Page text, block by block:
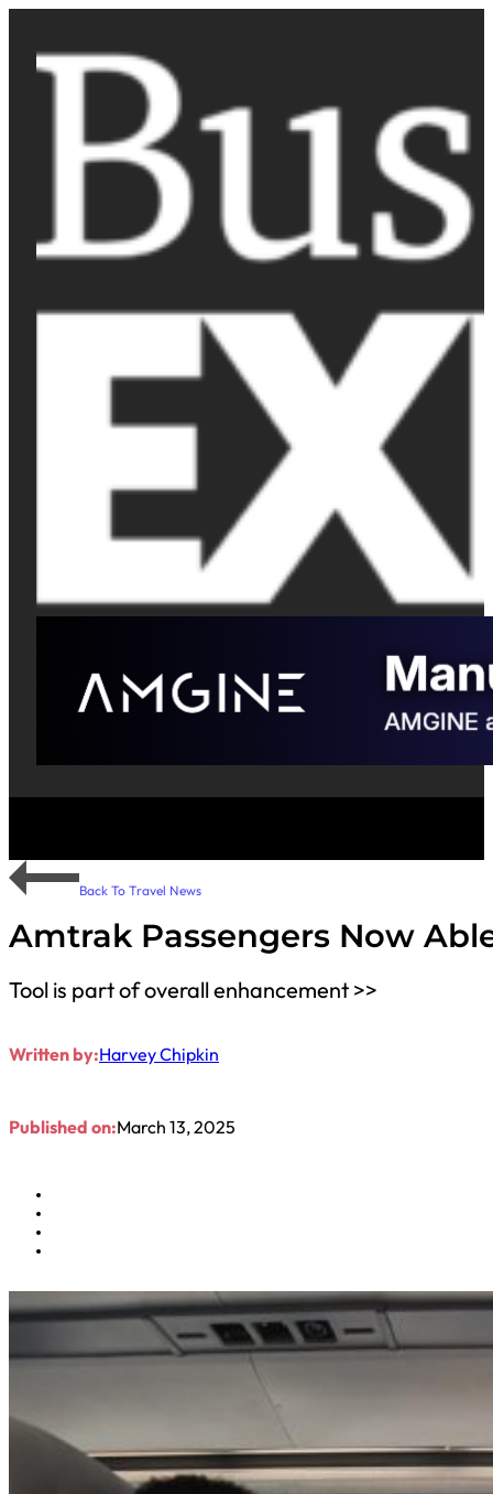
Back To Travel News
Amtrak Passengers Now
Tool is part of overall enhancement >>
Written by:Harvey Chipkin
Published on:March 13, 2025